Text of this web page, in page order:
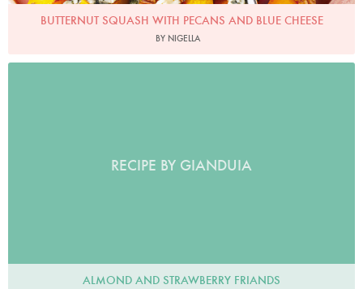
BUTTERNUT SQUASH WITH PECANS AND BLUE CHEESE
BY NIGELLA
RECIPE BY GIANDUIA
ALMOND AND STRAWBERRY FRIANDS